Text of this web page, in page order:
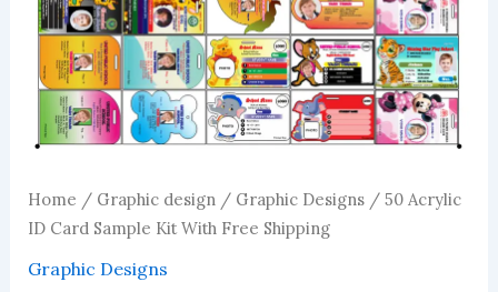
Home / Graphic design/ Graphic Designs/ 50 Acrylic
ID Card Sample Kit With Free Shipping
Graphic Designs